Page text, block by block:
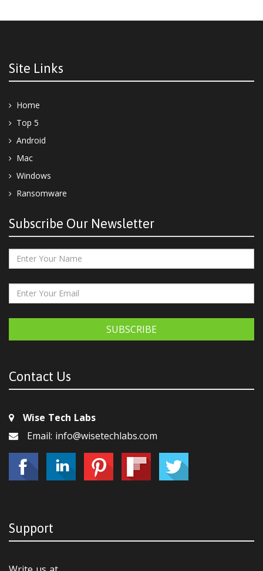
Site Links
Home
Top 5
Android
Mac
Windows
Ransomware
Subscribe Our Newsletter
SUBSCRIBE
Contact Us
Wise Tech Labs
Email: info@wisetechlabs.com
Support